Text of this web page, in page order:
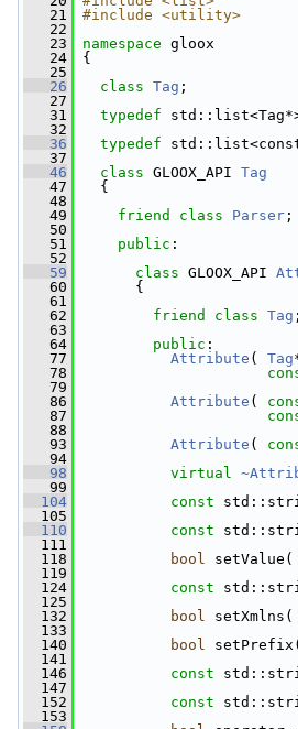
   21
#include <utility>
   22
   23
namespace gloox
   24
{
   25
   26
class Tag ;
   27
   31
typedef
   32
   36
typedef
   37
   46
class GLOOX_API Tag
   47
{
   48
   49
friend class Parser ;
   50
   51
public :
   52
   59
class GLOOX_API
   60
{
   61
   62
friend class Tag ;
   63
   64
public :
   77
Attribute ( Tag
   78
   79
   86
Attribute (
   87
   88
   93
Attribute (
   94
   98
virtual
   99
  104
const
  105
  110
const
  111
  118
bool setValue(
  119
  124
const
  125
  132
bool setXmlns(
  133
  140
bool
  141
  146
const
  147
  152
const
  153